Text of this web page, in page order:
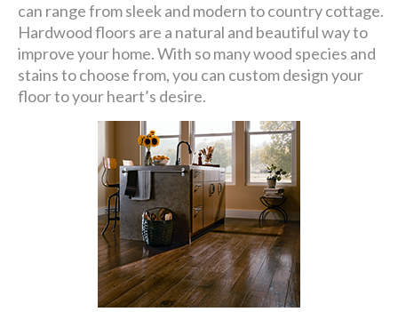
can range from sleek and modern to country cottage.
Hardwood floors are a natural and beautiful way to
improve your home. With so many wood species and
stains to choose from, you can custom design your
floor to your heart’s desire.